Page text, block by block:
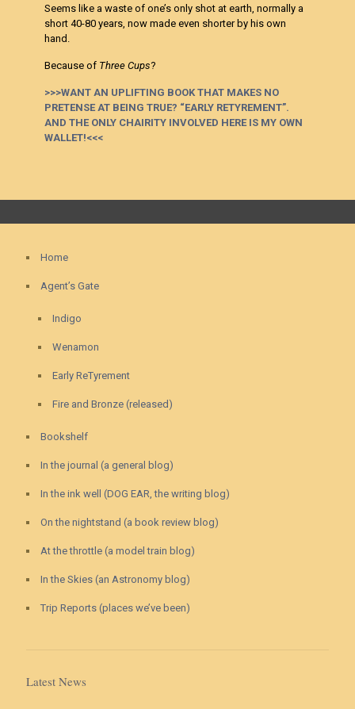
Seems like a waste of one’s only shot at earth, normally a
short 40-80 years, now made even shorter by his own
hand.
Because of Three Cups?
>>>WANT AN UPLIFTING BOOK THAT MAKES NO
PRETENSE AT BEING TRUE? “EARLY RETYREMENT”.
AND THE ONLY CHAIRITY INVOLVED HERE IS MY OWN
WALLET!<<<
Home
Agent’s Gate
Indigo
Wenamon
Early ReTyrement
Fire and Bronze (released)
Bookshelf
In the journal (a general blog)
In the ink well (DOG EAR, the writing blog)
On the nightstand (a book review blog)
At the throttle (a model train blog)
In the Skies (an Astronomy blog)
Trip Reports (places we’ve been)
Latest News